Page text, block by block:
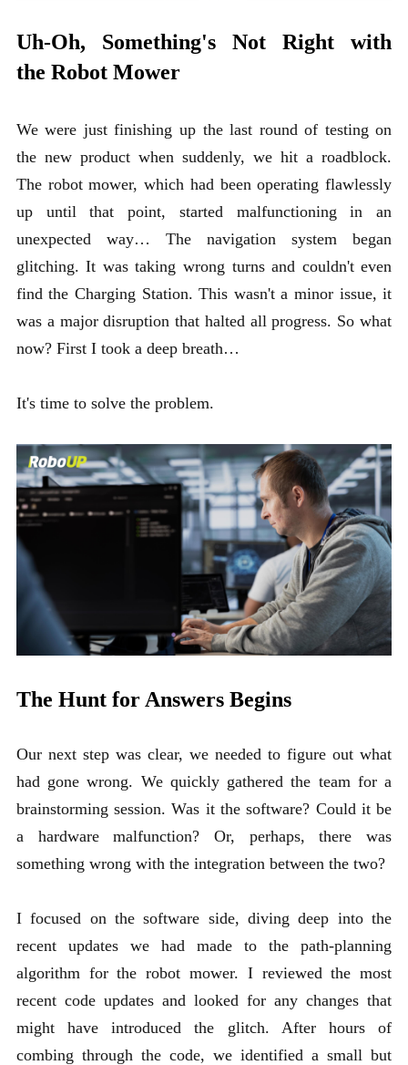
Uh-Oh, Something's Not Right with
the Robot Mower
We were just finishing up the last round of testing on
the new product when suddenly, we hit a roadblock.
The robot mower, which had been operating flawlessly
up until that point, started malfunctioning in an
unexpected way… The navigation system began
glitching. It was taking wrong turns and couldn't even
find the Charging Station. This wasn't a minor issue, it
was a major disruption that halted all progress. So what
now? First I took a deep breath…
It's time to solve the problem.
The Hunt for Answers Begins
Our next step was clear, we needed to figure out what
had gone wrong. We quickly gathered the team for a
brainstorming session. Was it the software? Could it be
a hardware malfunction? Or, perhaps, there was
something wrong with the integration between the two?
I focused on the software side, diving deep into the
recent updates we had made to the path-planning
algorithm for the robot mower. I reviewed the most
recent code updates and looked for any changes that
might have introduced the glitch. After hours of
combing through the code, we identified a small but